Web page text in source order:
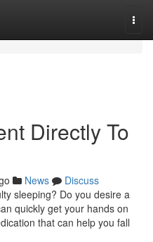
Directly To
News
Discuss
sleeping? Do you desire a
quickly get your hands on
that can help you fall